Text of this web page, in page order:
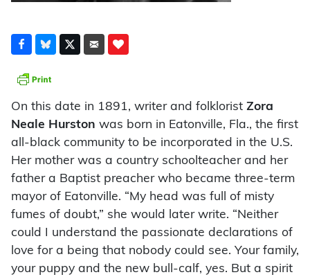
On this date in 1891, writer and folklorist Zora
Neale Hurston was born in Eatonville, Fla., the first
all-black community to be incorporated in the U.S.
Her mother was a country schoolteacher and her
father a Baptist preacher who became three-term
mayor of Eatonville. “My head was full of misty
fumes of doubt,” she would later write. “Neither
could I understand the passionate declarations of
love for a being that nobody could see. Your family,
your puppy and the new bull-calf, yes. But a spirit